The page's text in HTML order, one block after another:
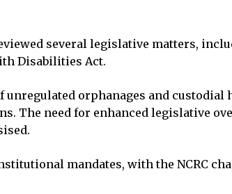
several legislative matters,
Disabilities Act.
orphanages and
The need for enhanced legislative
mandates, with the NCRC